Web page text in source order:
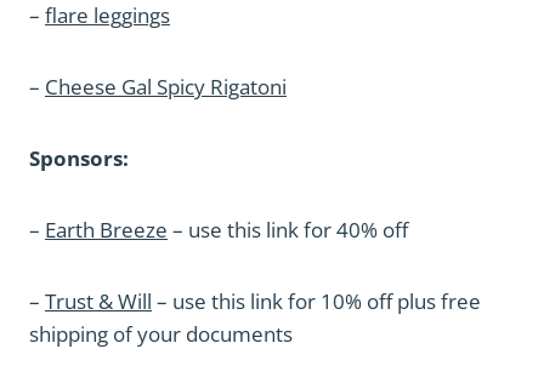
– flare leggings
– Cheese Gal Spicy Rigatoni
Sponsors:
– Earth Breeze – use this link for 40% off
– Trust & Will – use this link for 10% off plus free
shipping of your documents